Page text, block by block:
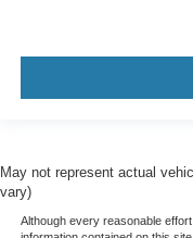
May not represent actual
vary)
Although every reasonable